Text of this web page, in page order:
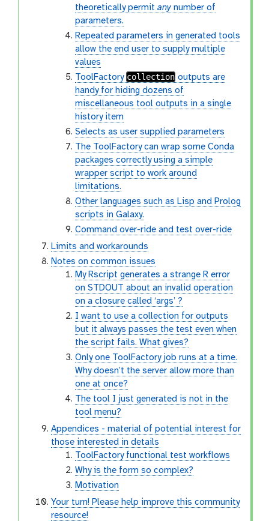
theoretically permitany number of
parameters.
Repeated parameters in generated tools
allow the end user to supply multiple
values
ToolFactory collection outputs are
handy for hiding dozens of
miscellaneous tool outputs in a single
history item
Selects as user supplied parameters
The ToolFactory can wrap some Conda
packages correctly using a simple
wrapper script to work around
limitations.
Other languages such as Lisp and Prolog
scripts in Galaxy.
Command over-ride and test over-ride
Limits and workarounds
Notes on common issues
My Rscript generates a strange R error
on STDOUT about an invalid operation
on a closure called ‘args’ ?
I want to use a collection for outputs
but it always passes the test even when
the script fails. What gives?
Only one ToolFactory job runs at a time.
Why doesn’t the server allow more than
one at once?
The tool I just generated is not in the
tool menu?
Appendices - material of potential interest for
those interested in details
ToolFactory functional test workflows
Why is the form so complex?
Motivation
Your turn! Please help improve this community
resource!